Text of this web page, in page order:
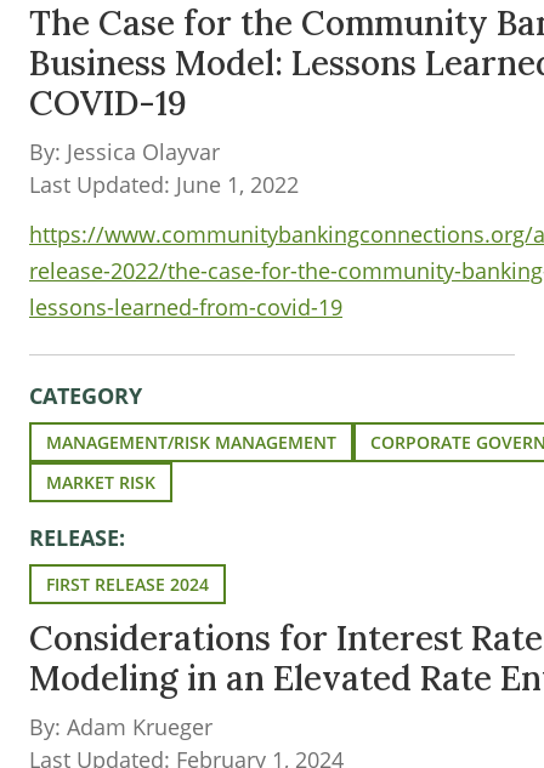
The Case for the Community
Business Model: Lessons
COVID-19
By: Jessica Olayvar
Last Updated: June 1, 2022
https://www.communitybankingconnections.org/
release-2022/the-case-for-the-community-
lessons-learned-from-covid-19
CATEGORY
MANAGEMENT/RISK MANAGEMENT
CORPORATE
MARKET RISK
RELEASE:
FIRST RELEASE 2024
Considerations for Interest
Modeling in an Elevated Rate
By: Adam Krueger
Last Updated: February 1, 2024